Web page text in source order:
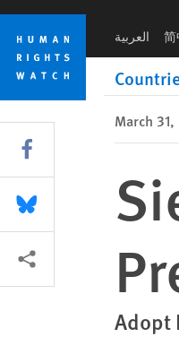
Skip
cookie
privacy
notice
Skip
main
content
العربية 简
March
Adopt
Share this via Facebook
Share this via Bluesky
More sharing options